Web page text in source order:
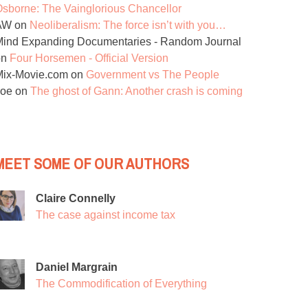
The Vainglorious Chancellor
on Neoliberalism: The force isn’t with you…
Expanding Documentaries - Random Journal
Four Horsemen - Official Version
Movie.com on Government vs The People
on The ghost of Gann: Another crash is coming
SOME OF OUR AUTHORS
Claire Connelly
The case against income tax
Daniel Margrain
The Commodification of Everything